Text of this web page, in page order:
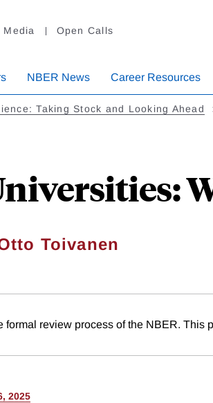
Media Open Calls
NBER News Career Resources
Taking Stock and Looking Ahead
Toivanen
review process of the NBER. This
2025